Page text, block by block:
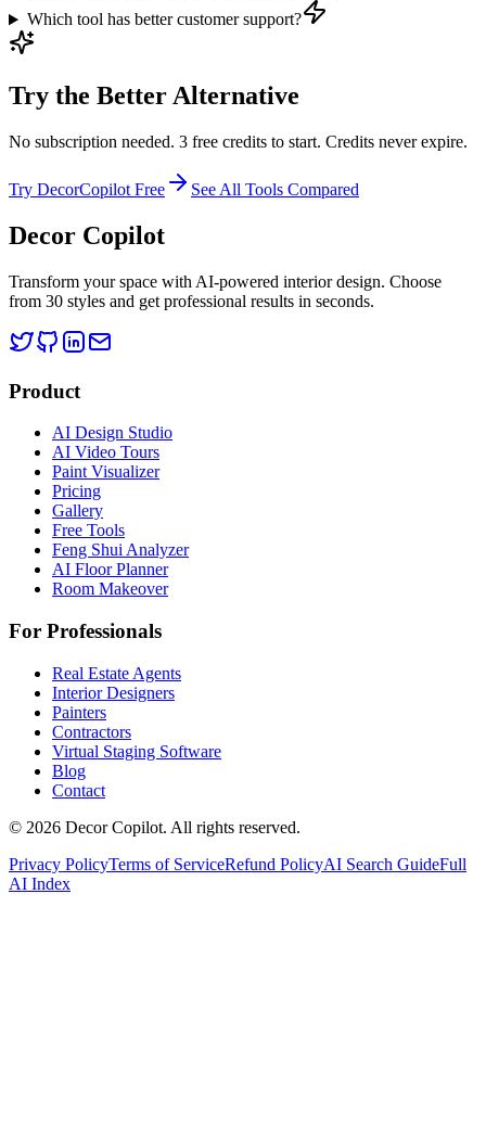
Which tool has better customer support?
Try the Better Alternative
No subscription needed. 3 free credits to start. Credits never expire.
Try DecorCopilot Free See All Tools Compared
Decor Copilot
Transform your space with AI-powered interior design. Choose
from 30 styles and get professional results in seconds.
Product
AI Design Studio
AI Video Tours
Paint Visualizer
Pricing
Gallery
Free Tools
Feng Shui Analyzer
AI Floor Planner
Room Makeover
For Professionals
Real Estate Agents
Interior Designers
Painters
Contractors
Virtual Staging Software
Blog
Contact
© 2026 Decor Copilot. All rights reserved.
Privacy PolicyTerms of ServiceRefund PolicyAI Search GuideFull
AI Index